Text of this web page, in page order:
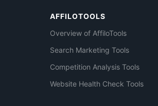
AFFILOTOOLS
Overview of AffiloTools
Search Marketing Tools
Competition Analysis Tools
Website Health Check Tools